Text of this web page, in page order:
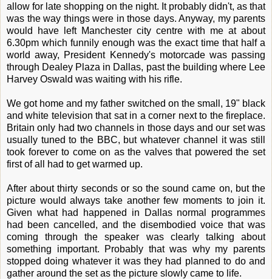
allow for late shopping on the night. It probably didn't, as that
was the way things were in those days. Anyway, my parents
would have left Manchester city centre with me at about
6.30pm which funnily enough was the exact time that half a
world away, President Kennedy's motorcade was passing
through Dealey Plaza in Dallas, past the building where Lee
Harvey Oswald was waiting with his rifle.
We got home and my father switched on the small, 19" black
and white television that sat in a corner next to the fireplace.
Britain only had two channels in those days and our set was
usually tuned to the BBC, but whatever channel it was still
took forever to come on as the valves that powered the set
first of all had to get warmed up.
After about thirty seconds or so the sound came on, but the
picture would always take another few moments to join it.
Given what had happened in Dallas normal programmes
had been cancelled, and the disembodied voice that was
coming through the speaker was clearly talking about
something important. Probably that was why my parents
stopped doing whatever it was they had planned to do and
gather around the set as the picture slowly came to life.